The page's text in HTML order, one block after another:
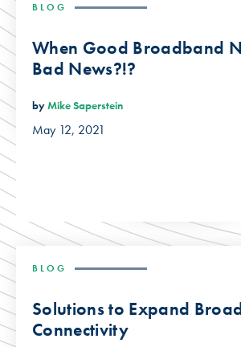
BLOG
When Good Broadband
Bad News?!?
byMike Saperstein
May 12, 2021
BLOG
Solutions to Expand
Connectivity